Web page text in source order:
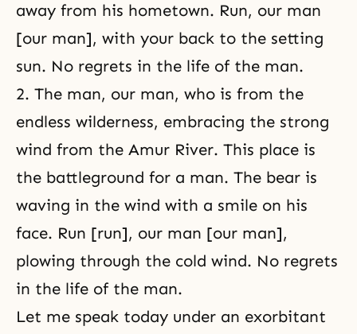
away from his hometown. Run, our man
[our man], with your back to the setting
sun. No regrets in the life of the man.
2. The man, our man, who is from the
endless wilderness, embracing the strong
wind from the Amur River. This place is
the battleground for a man. The bear is
waving in the wind with a smile on his
face. Run [run], our man [our man],
plowing through the cold wind. No regrets
in the life of the man.
Let me speak today under an exorbitant